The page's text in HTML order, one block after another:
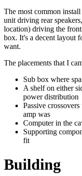
The most common
unit driving rear
location) driving the
box. It's a decent layout
want.
The placements that I
Sub box where
A shelf on either
power distribution
Passive
amp was
Computer in the
Supporting
fit
Building